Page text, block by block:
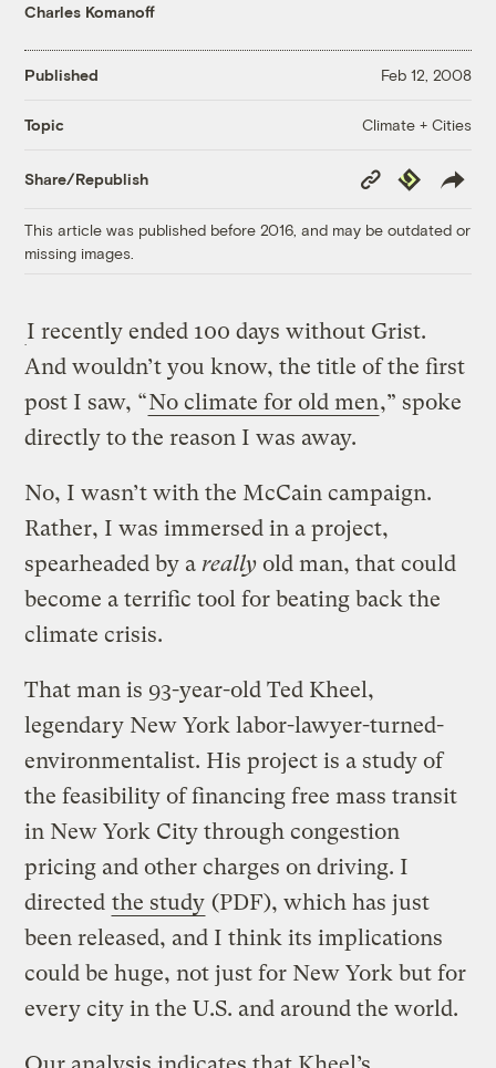
Charles Komanoff
Published Feb 12, 2008
Topic Climate + Cities
Share/Republish
Copy
Link
Republish
This article was published before 2016, and may be outdated or
missing images.
I recently ended 100 days without Grist.
And wouldn’t you know, the title of the first
post I saw, “No climate for old men,” spoke
directly to the reason I was away.
No, I wasn’t with the McCain campaign.
Rather, I was immersed in a project,
spearheaded by a really old man, that could
become a terrific tool for beating back the
climate crisis.
That man is 93-year-old Ted Kheel,
legendary New York labor-lawyer-turned-
environmentalist. His project is a study of
the feasibility of financing free mass transit
in New York City through congestion
pricing and other charges on driving. I
directed the study (PDF), which has just
been released, and I think its implications
could be huge, not just for New York but for
every city in the U.S. and around the world.